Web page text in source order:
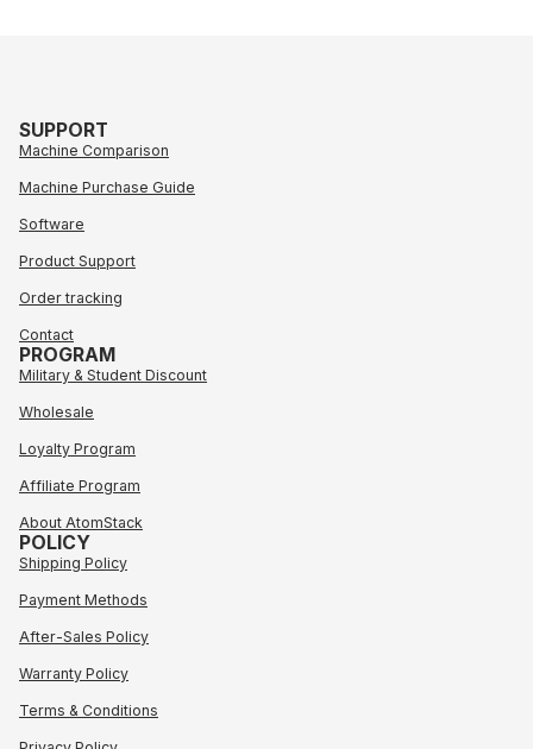
SUPPORT
Machine Comparison
Machine Purchase Guide
Software
Product Support
Order tracking
Contact
PROGRAM
Military & Student Discount
Wholesale
Loyalty Program
Affiliate Program
About AtomStack
POLICY
Shipping Policy
Payment Methods
After-Sales Policy
Warranty Policy
Terms & Conditions